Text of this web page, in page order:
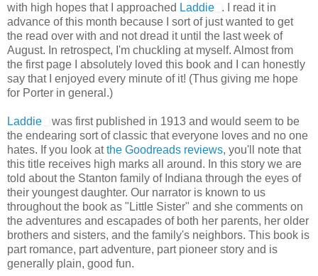
with high hopes that I approached Laddie
. I read it in
advance of this month because I sort of just wanted to get
the read over with and not dread it until the last week of
August. In retrospect, I'm chuckling at myself. Almost from
the first page I absolutely loved this book and I can honestly
say that I enjoyed every minute of it! (Thus giving me hope
for Porter in general.)
Laddie
was first published in 1913 and would seem to be
the endearing sort of classic that everyone loves and no one
hates. If you look atthe Goodreads reviews, you'll note that
this title receives high marks all around. In this story we are
told about the Stanton family of Indiana through the eyes of
their youngest daughter. Our narrator is known to us
throughout the book as "Little Sister" and she comments on
the adventures and escapades of both her parents, her older
brothers and sisters, and the family's neighbors. This book is
part romance, part adventure, part pioneer story and is
generally plain, good fun.